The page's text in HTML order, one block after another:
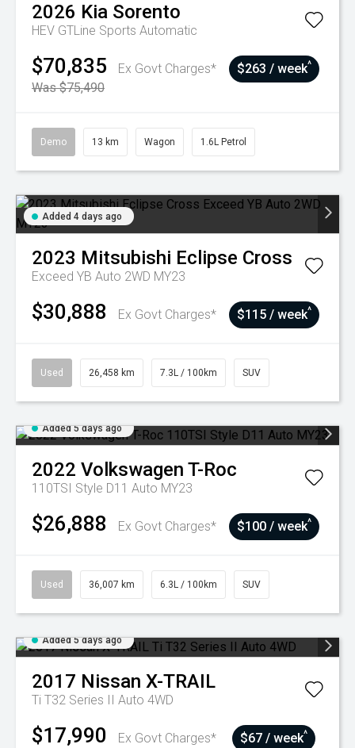
2026 Kia Sorento
HEV GTLine Sports Automatic
$70,835
Ex Govt Charges*
Was $75,490
$263 / week^
Demo 13 km Wagon 1.6L Petrol
Added 4 days ago
2023 Mitsubishi Eclipse Cross
Exceed YB Auto 2WD MY23
$30,888 Ex Govt Charges* $115 / week^
Used 26,458 km 7.3L / 100km SUV
Added 5 days ago
2022 Volkswagen T-Roc
110TSI Style D11 Auto MY23
$26,888 Ex Govt Charges* $100 / week^
Used 36,007 km 6.3L / 100km SUV
Added 5 days ago
2017 Nissan X-TRAIL
Ti T32 Series II Auto 4WD
$17,990 Ex Govt Charges* $67 / week^